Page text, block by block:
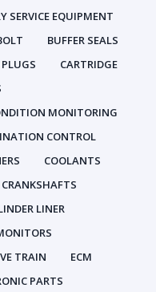
SERVICE EQUIPMENT
BUFFER SEALS
CARTRIDGE
MONITORING
CONTROL
COOLANTS
CRANKSHAFTS
LINER
TRAIN
ECM
PARTS